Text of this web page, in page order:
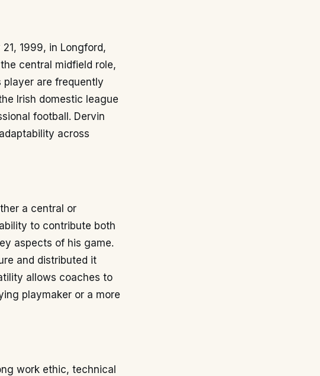
1999, in Longford,
central midfield role,
are frequently
Irish domestic league
football. Dervin
across
a central or
to contribute both
aspects of his game.
and distributed it
allows coaches to
playmaker or a more
work ethic, technical